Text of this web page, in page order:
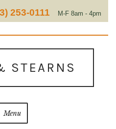
253-0111 M-F 8am - 4pm
EST
STEARNS
Menu